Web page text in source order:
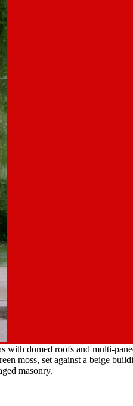
domed roofs and multi-
moss, set against a beige
masonry.